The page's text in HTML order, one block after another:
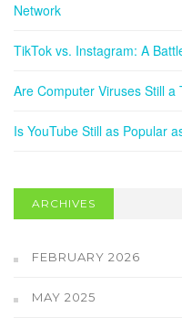
Network
TikTok vs. Instagram: A
Are Computer Viruses Still
Is YouTube Still as Popular
ARCHIVES
FEBRUARY 2026
MAY 2025